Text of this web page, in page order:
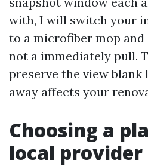
with, I will switch your
to a microfiber mop and
not a immediately pull.
preserve the view
away affects your
Choosing a
local provider